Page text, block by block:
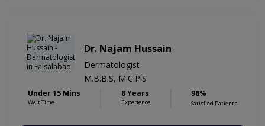
Dr. Najam Hussain
Dermatologist
M.B.B.S, M.C.P.S
Under 15 Mins
Wait Time
8 Years
Experience
98%
Satisfied Patients